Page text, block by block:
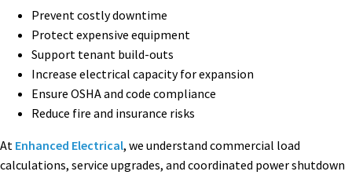
Prevent costly downtime
Protect expensive equipment
Support tenant build-outs
Increase electrical capacity for expansion
Ensure OSHA and code compliance
Reduce fire and insurance risks
At Enhanced Electrical, we understand commercial load
calculations, service upgrades, and coordinated power shutdown